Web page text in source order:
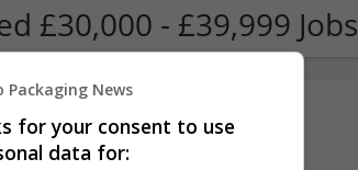
£30,000 - £39,999 Jobs
Packaging News
for your consent to use
data for: